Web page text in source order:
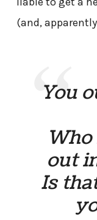
(and,
You
Who
out
Is